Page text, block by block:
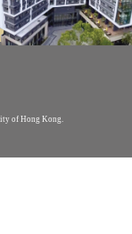
of Hong Kong.